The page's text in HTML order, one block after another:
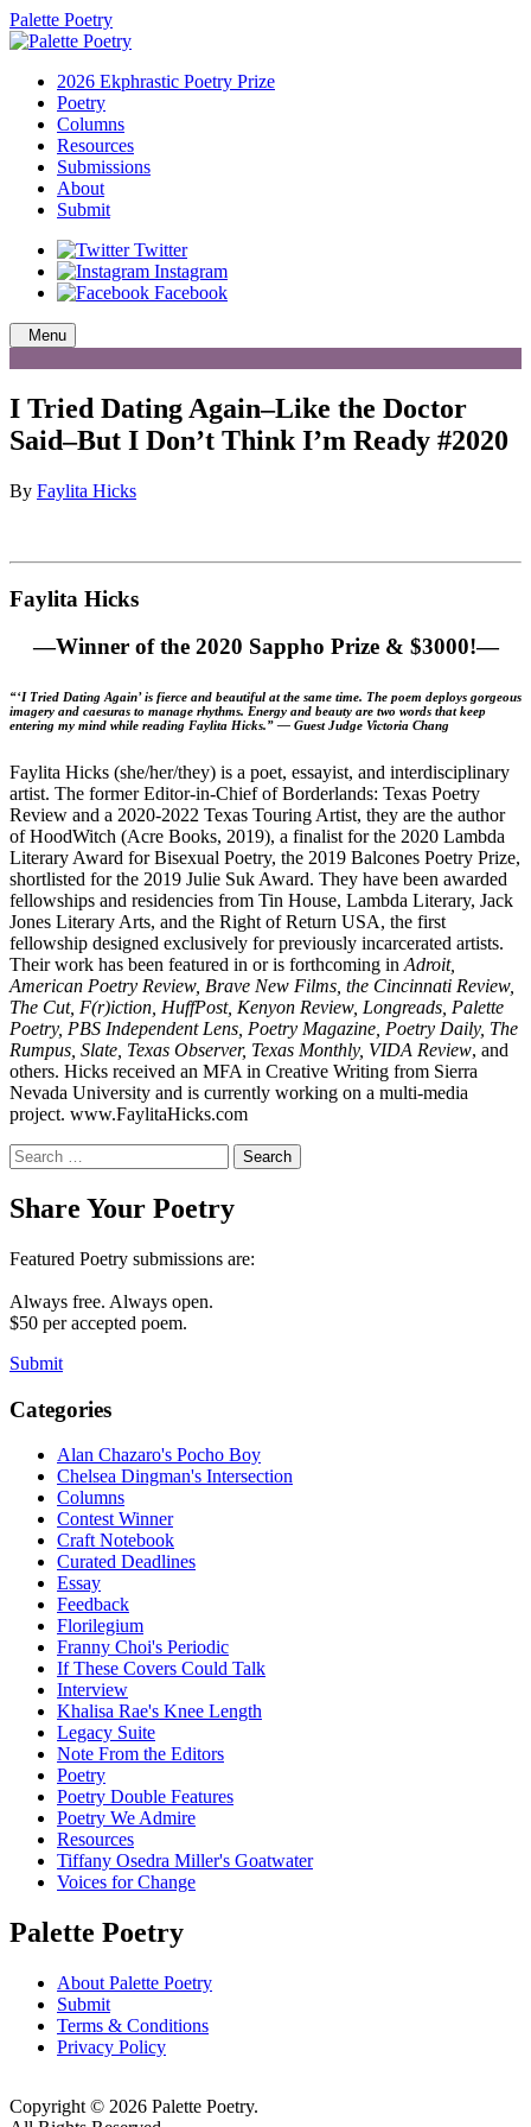
Palette Poetry
2026 Ekphrastic Poetry Prize
Poetry
Columns
Resources
Submissions
About
Submit
Twitter
Instagram
Facebook
Menu
I Tried Dating Again–Like the Doctor
Said–But I Don’t Think I’m Ready #2020
By Faylita Hicks
Faylita Hicks
—Winner of the 2020 Sappho Prize & $3000!—
“‘I Tried Dating Again’ is fierce and beautiful at the same time. The poem deploys gorgeous
imagery and caesuras to manage rhythms. Energy and beauty are two words that keep
entering my mind while reading Faylita Hicks.” — Guest Judge Victoria Chang
Faylita Hicks (she/her/they) is a poet, essayist, and interdisciplinary
artist. The former Editor-in-Chief of Borderlands: Texas Poetry
Review and a 2020-2022 Texas Touring Artist, they are the author
of HoodWitch (Acre Books, 2019), a finalist for the 2020 Lambda
Literary Award for Bisexual Poetry, the 2019 Balcones Poetry Prize,
shortlisted for the 2019 Julie Suk Award. They have been awarded
fellowships and residencies from Tin House, Lambda Literary, Jack
Jones Literary Arts, and the Right of Return USA, the first
fellowship designed exclusively for previously incarcerated artists.
Their work has been featured in or is forthcoming in Adroit,
American Poetry Review, Brave New Films, the Cincinnati Review,
The Cut, F(r)iction, HuffPost, Kenyon Review, Longreads, Palette
Poetry, PBS Independent Lens, Poetry Magazine, Poetry Daily, The
Rumpus, Slate, Texas Observer, Texas Monthly, VIDA Review, and
others. Hicks received an MFA in Creative Writing from Sierra
Nevada University and is currently working on a multi-media
project. www.FaylitaHicks.com
Search
for:
Share Your Poetry
Featured Poetry submissions are:
Always free. Always open.
$50 per accepted poem.
Submit
Categories
Alan Chazaro's Pocho Boy
Chelsea Dingman's Intersection
Columns
Contest Winner
Craft Notebook
Curated Deadlines
Essay
Feedback
Florilegium
Franny Choi's Periodic
If These Covers Could Talk
Interview
Khalisa Rae's Knee Length
Legacy Suite
Note From the Editors
Poetry
Poetry Double Features
Poetry We Admire
Resources
Tiffany Osedra Miller's Goatwater
Voices for Change
Palette Poetry
About Palette Poetry
Submit
Terms & Conditions
Privacy Policy
Copyright © 2026 Palette Poetry.